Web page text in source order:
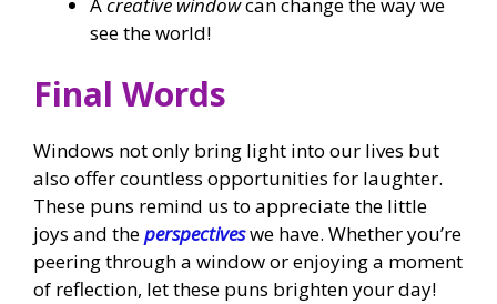
see the world!
Final Words
Windows not only bring light into our lives but
also offer countless opportunities for laughter.
These puns remind us to appreciate the little
joys and theperspectiveswe have. Whether you’re
peering through a window or enjoying a moment
of reflection, let these puns brighten your day!